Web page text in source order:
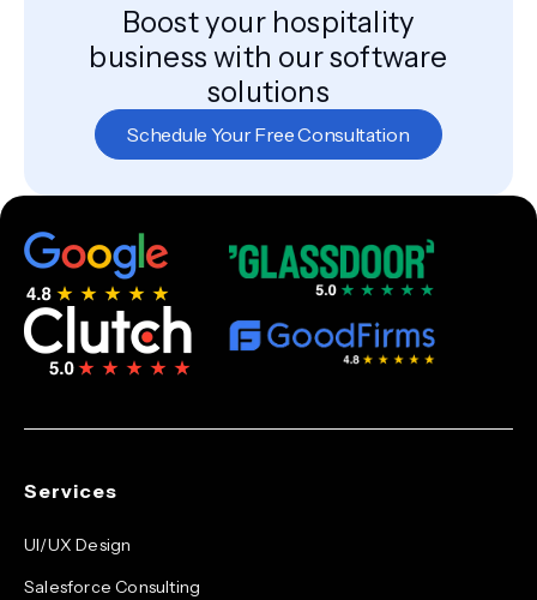
Boost your hospitality
business with our software
solutions
Schedule Your Free Consultation
Services
UI/UX Design
Salesforce Consulting